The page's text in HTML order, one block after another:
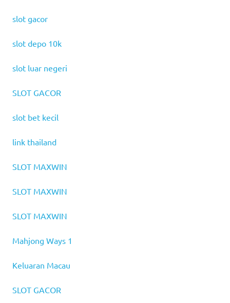
slot gacor
slot depo 10k
slot luar negeri
SLOT GACOR
slot bet kecil
link thailand
SLOT MAXWIN
SLOT MAXWIN
SLOT MAXWIN
Mahjong Ways 1
Keluaran Macau
SLOT GACOR